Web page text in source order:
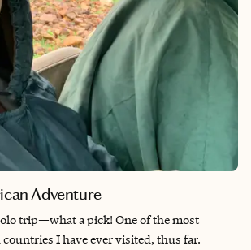
Adventure
trip—what a pick! One of the most
I have ever visited, thus far.